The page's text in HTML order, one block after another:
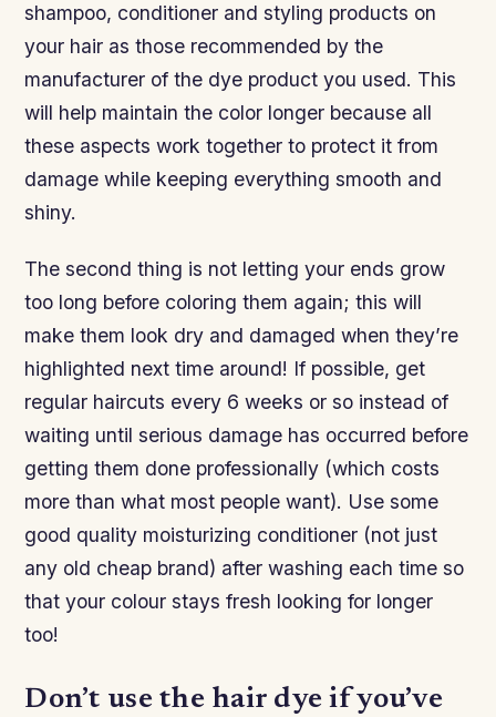
shampoo, conditioner and styling products on
your hair as those recommended by the
manufacturer of the dye product you used. This
will help maintain the color longer because all
these aspects work together to protect it from
damage while keeping everything smooth and
shiny.
The second thing is not letting your ends grow
too long before coloring them again; this will
make them look dry and damaged when they’re
highlighted next time around! If possible, get
regular haircuts every 6 weeks or so instead of
waiting until serious damage has occurred before
getting them done professionally (which costs
more than what most people want). Use some
good quality moisturizing conditioner (not just
any old cheap brand) after washing each time so
that your colour stays fresh looking for longer
too!
Don’t use the hair dye if you’ve